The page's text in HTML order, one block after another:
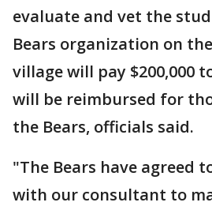
evaluate and vet the
Bears organization on
village will pay $200,000
will be reimbursed for
the Bears, officials said.
"The Bears have agreed
with our consultant to